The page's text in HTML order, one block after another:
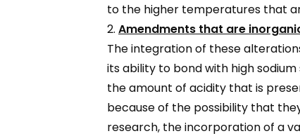
to the higher temperatures that
2. Amendments that are
The integration of these
its ability to bond with high
the amount of acidity that is
because of the possibility that
research, the incorporation of a